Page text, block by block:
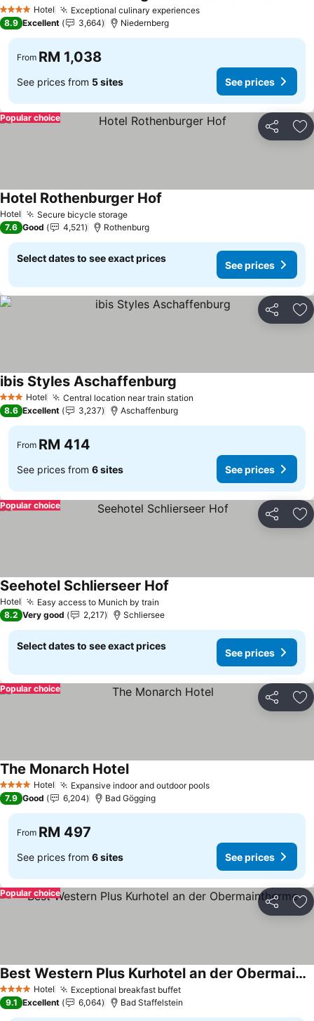
4 Stars Hotel Exceptional culinary experiencesSee prices
8.9 Excellent 3,664 Niedernberg
From RM 1,038
See prices from 5 sites See prices
Share
Popular choice
Hotel Secure bicycle storageSee prices
Hotel Rothenburger Hof
7.6 Good 4,521 Rothenburg
Select dates to see exact prices
See prices
Share
3 StarsHotel Central location near train station
ibis Styles Aschaffenburg
8.6 Excellent 3,237 Aschaffenburg
From RM 414
See prices from 6 sites See prices
Share
Popular choice
Hotel Easy access to Munich by train
Seehotel Schlierseer Hof
8.2 Very good 2,217 Schliersee
Select dates to see exact prices
See prices
Share
Popular choice
4 Stars Hotel Expansive indoor and outdoor poolsSee prices
The Monarch HotelSee prices
7.9 Good 6,204 Bad Gögging
From RM 497
See prices from 6 sites See prices
Share
Popular choice
4 Stars Hotel Exceptional breakfast buffetSee prices
Best Western Plus Kurhotel an der Obermaintherme
See prices
9.1 Excellent 6,064 Bad Staffelstein